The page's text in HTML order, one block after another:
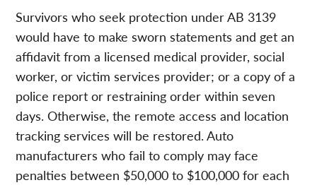
Survivors who seek protection under AB 3139
would have to make sworn statements and get an
affidavit from a licensed medical provider, social
worker, or victim services provider; or a copy of a
police report or restraining order within seven
days. Otherwise, the remote access and location
tracking services will be restored. Auto
manufacturers who fail to comply may face
penalties between $50,000 to $100,000 for each